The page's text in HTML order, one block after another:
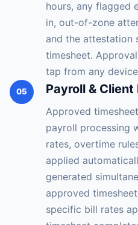
hours, any flagged
in, out-of-zone
and the attestation
timesheet.
tap from any
05 Payroll &
Approved
payroll processing
rates, overtime
applied
generated
approved
specific bill rates